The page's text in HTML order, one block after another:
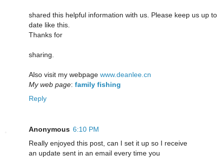
shared this helpful information with us. Please keep us up to
date like this.
Thanks for
sharing.
Also visit my webpage www.deanlee.cn
My web page: family fishing
Reply
Anonymous 6:10 PM
Really enjoyed this post, can I set it up so I receive
an update sent in an email every time you